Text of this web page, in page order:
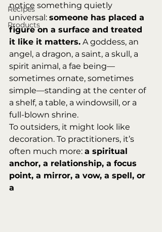
Recipes
Products
notice something quietly
universal: someone has placed a
figure on a surface and treated
it like it matters. A goddess, an
angel, a dragon, a saint, a skull, a
spirit animal, a fae being—
sometimes ornate, sometimes
simple—standing at the center of
a shelf, a table, a windowsill, or a
full-blown shrine.
To outsiders, it might look like
decoration. To practitioners, it’s
often much more: a spiritual
anchor, a relationship, a focus
point, a mirror, a vow, a spell, or
a